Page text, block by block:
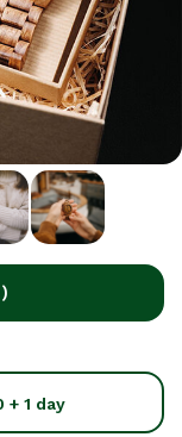
)
+ $35,00 + 1 day